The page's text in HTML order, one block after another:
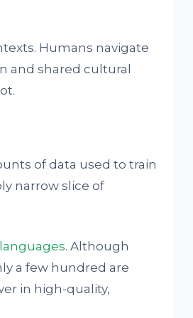
Humans navigate
and shared cultural
of data used to train
narrow slice of
. Although
a few hundred are
in high-quality,